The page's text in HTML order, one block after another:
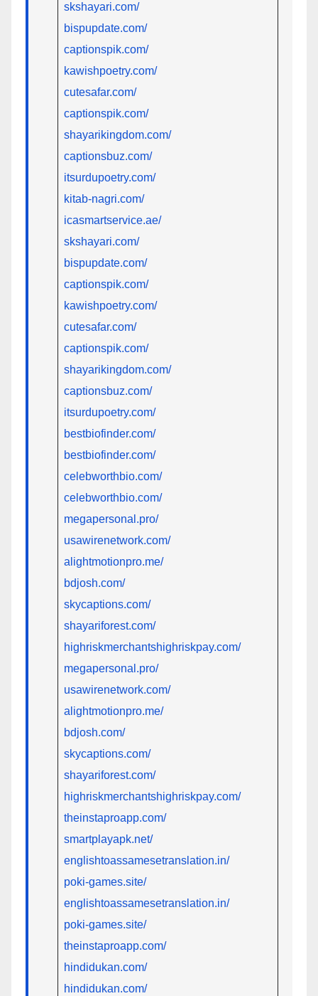
skshayari.com/
bispupdate.com/
captionspik.com/
kawishpoetry.com/
cutesafar.com/
captionspik.com/
shayarikingdom.com/
captionsbuz.com/
itsurdupoetry.com/
kitab-nagri.com/
icasmartservice.ae/
skshayari.com/
bispupdate.com/
captionspik.com/
kawishpoetry.com/
cutesafar.com/
captionspik.com/
shayarikingdom.com/
captionsbuz.com/
itsurdupoetry.com/
bestbiofinder.com/
bestbiofinder.com/
celebworthbio.com/
celebworthbio.com/
megapersonal.pro/
usawirenetwork.com/
alightmotionpro.me/
bdjosh.com/
skycaptions.com/
shayariforest.com/
highriskmerchantshighriskpay.com/
megapersonal.pro/
usawirenetwork.com/
alightmotionpro.me/
bdjosh.com/
skycaptions.com/
shayariforest.com/
highriskmerchantshighriskpay.com/
theinstaproapp.com/
smartplayapk.net/
englishtoassamesetranslation.in/
poki-games.site/
englishtoassamesetranslation.in/
poki-games.site/
theinstaproapp.com/
hindidukan.com/
hindidukan.com/